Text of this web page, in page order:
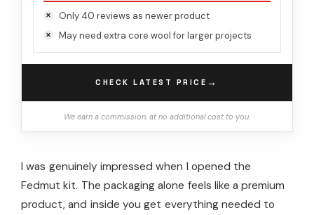
Only 40 reviews as newer product
May need extra core wool for larger projects
CHECK LATEST PRICE →
We earn a commission, at no additional cost to you.
I was genuinely impressed when I opened the
Fedmut kit. The packaging alone feels like a premium
product, and inside you get everything needed to